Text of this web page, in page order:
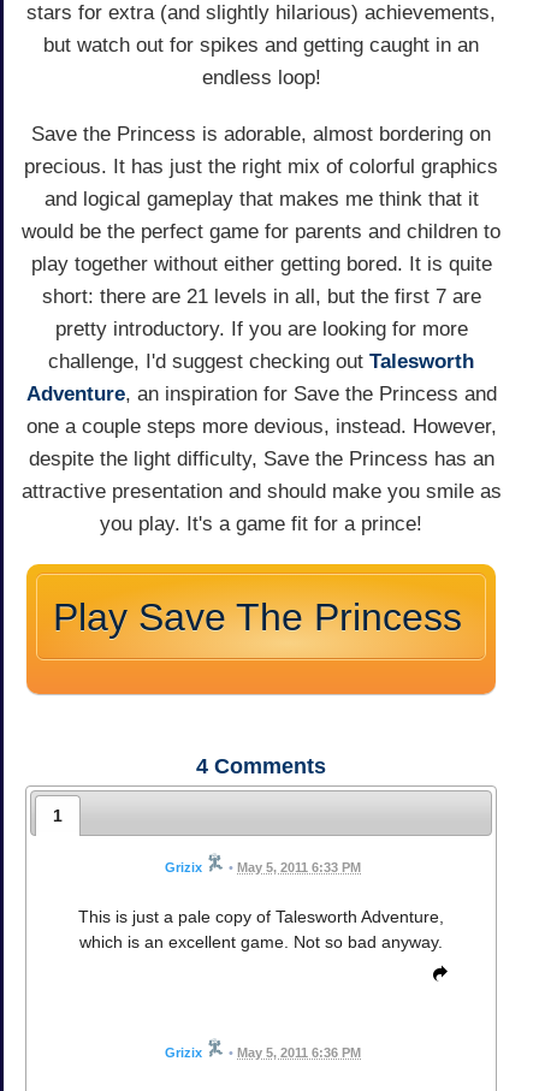
stars for extra (and slightly hilarious) achievements,
but watch out for spikes and getting caught in an
endless loop!
Save the Princess is adorable, almost bordering on
precious. It has just the right mix of colorful graphics
and logical gameplay that makes me think that it
would be the perfect game for parents and children to
play together without either getting bored. It is quite
short: there are 21 levels in all, but the first 7 are
pretty introductory. If you are looking for more
challenge, I'd suggest checking out Talesworth
Adventure, an inspiration for Save the Princess and
one a couple steps more devious, instead. However,
despite the light difficulty, Save the Princess has an
attractive presentation and should make you smile as
you play. It's a game fit for a prince!
Play Save The Princess
4 Comments
1
Grizix • May 5, 2011 6:33 PM
This is just a pale copy of Talesworth Adventure,
which is an excellent game. Not so bad anyway.
Grizix • May 5, 2011 6:36 PM